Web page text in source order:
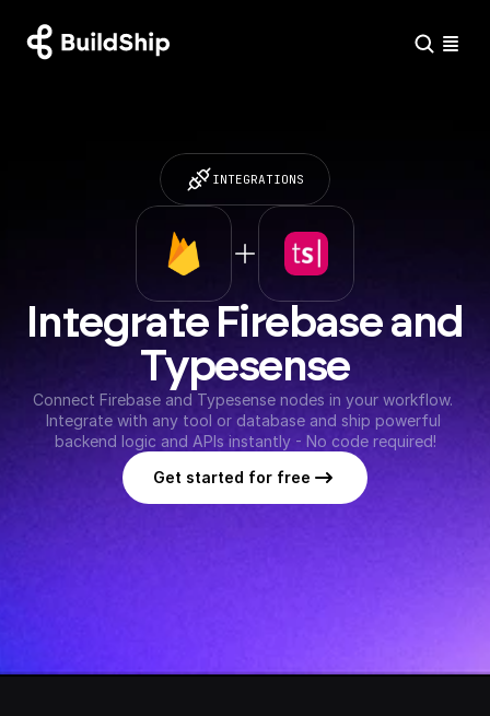
INTEGRATIONS
Integrate Firebase and
Typesense
Connect Firebase and Typesense nodes in your workflow.
Integrate with any tool or database and ship powerful
backend logic and APIs instantly - No code required!
Get started for free